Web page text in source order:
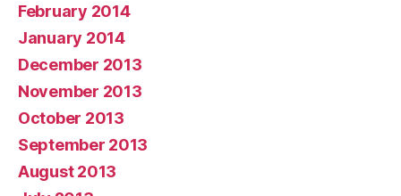
February 2014
January 2014
December 2013
November 2013
October 2013
September 2013
August 2013